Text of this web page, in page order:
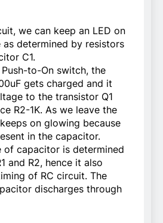
we can keep an LED on
determined by resistors
C1.
to-On switch, the
gets charged and it
to the transistor Q1
R2-1K. As we leave the
on glowing because
in the capacitor.
of capacitor is determined
and R2, hence it also
of RC circuit. The
discharges through